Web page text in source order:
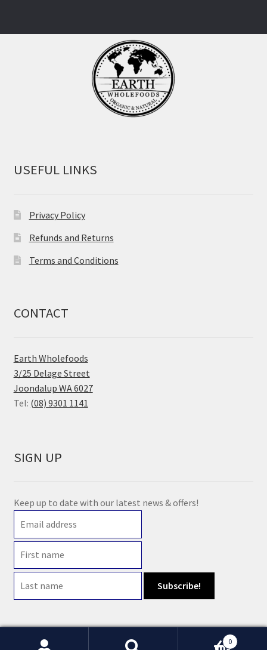
USEFUL LINKS
Privacy Policy
Refunds and Returns
Terms and Conditions
CONTACT
Earth Wholefoods
3/25 Delage Street
Joondalup WA 6027
Tel: (08) 9301 1141
SIGN UP
Keep up to date with our latest news & offers!
© 2021 Earth Wholefoods | ABN: 14 632 396 831 | Website maintained byWatts
0